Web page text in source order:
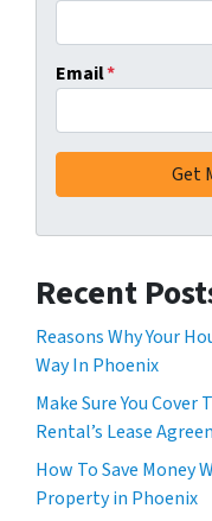
Email*
Recent
Reasons Why Your
Way In Phoenix
Make Sure You
Rental’s Lease
How To Save Money
Property in Phoenix